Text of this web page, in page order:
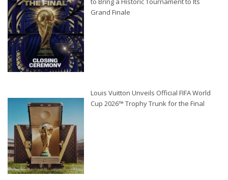
Grand Finale
Louis Vuitton Unveils Official FIFA World
Cup 2026™ Trophy Trunk for the Final